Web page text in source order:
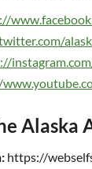
Alaska
https://